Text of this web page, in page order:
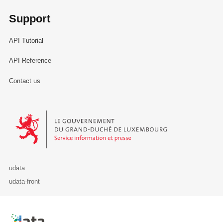
Support
API Tutorial
API Reference
Contact us
Le Gouvernement du Grand-Duché de Luxembourg - Service
udata
udata-front
Retour à l'accueil de data.public.lu